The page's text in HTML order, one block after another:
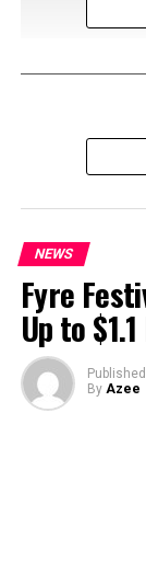
NEWS
Fyre
Up to
Published
By Azee